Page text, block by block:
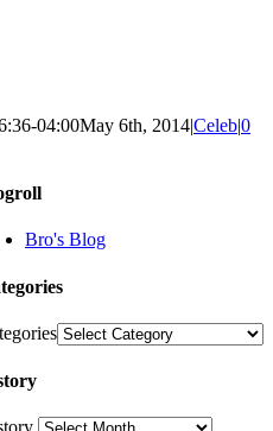
04:00May 6th, 2014|Celeb|0
Bro's Blog